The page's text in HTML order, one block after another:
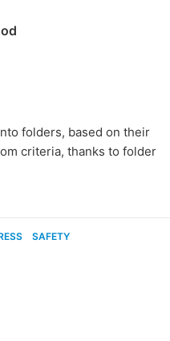
folders, based on their
criteria, thanks to folder
SAFETY